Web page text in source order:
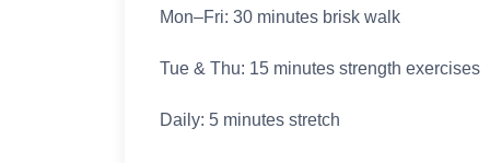
Mon–Fri: 30 minutes brisk walk
Tue & Thu: 15 minutes strength exercises
Daily: 5 minutes stretch